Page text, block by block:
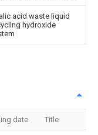
acid waste liquid
hydroxide
date Title